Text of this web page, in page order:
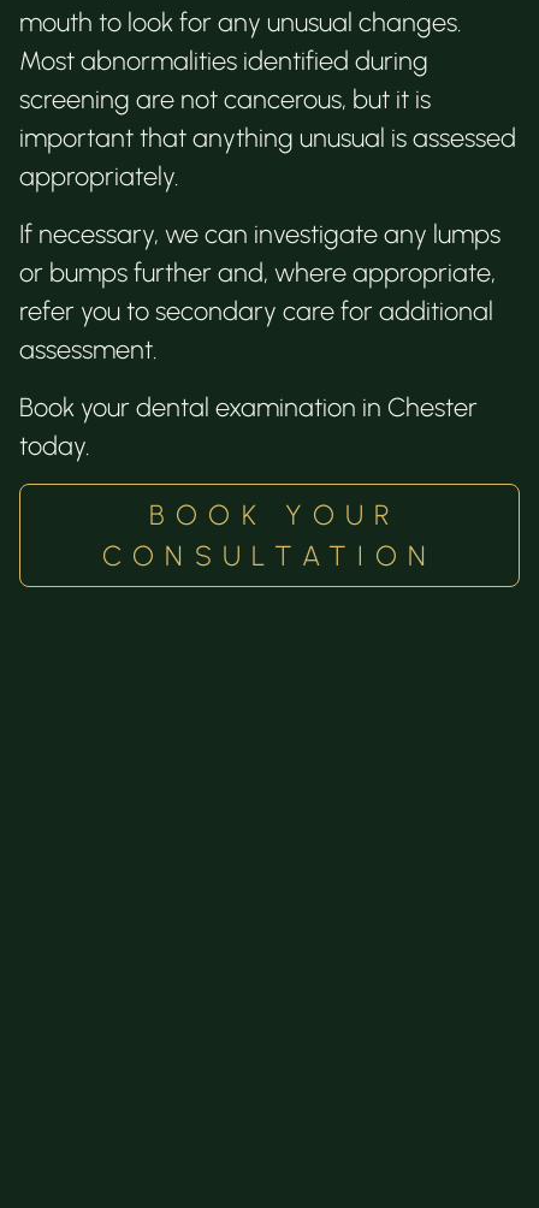
mouth to look for any unusual changes.
Most abnormalities identified during
screening are not cancerous, but it is
important that anything unusual is assessed
appropriately.
If necessary, we can investigate any lumps
or bumps further and, where appropriate,
refer you to secondary care for additional
assessment.
Book your dental examination in Chester
today.
BOOK YOUR
CONSULTATION